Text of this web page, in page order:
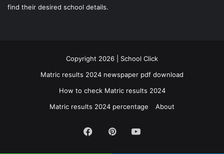
find their desired school details.
Copyright 2026 | School Click
Matric results 2024 newspaper pdf download
How to check Matric results 2024
Matric results 2024 percentage
About
Facebook
Pinterest